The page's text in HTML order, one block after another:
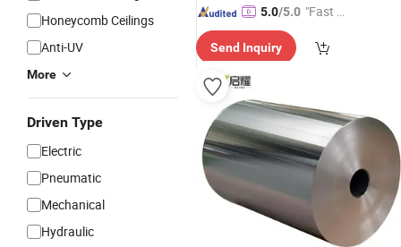
Honeycomb Ceilings
Anti-UV
More
Driven Type
Electric
Pneumatic
Mechanical
Hydraulic
5.0/5.0 "Fast Di
Send Inquiry